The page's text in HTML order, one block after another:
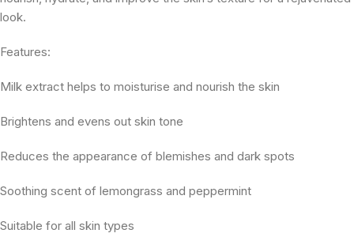
look.
Features:
Milk extract helps to moisturise and nourish the skin
Brightens and evens out skin tone
Reduces the appearance of blemishes and dark spots
Soothing scent of lemongrass and peppermint
Suitable for all skin types